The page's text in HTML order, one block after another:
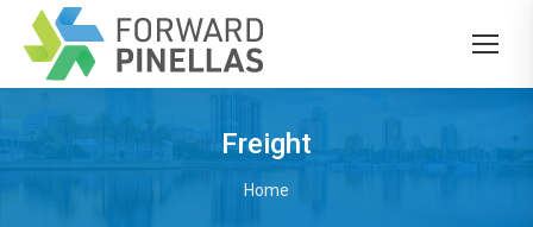
Freight
You are here:
Home